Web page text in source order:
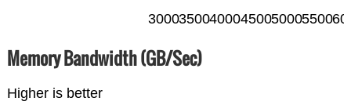
300035004000450050005500
Memory Bandwidth (GB/Sec)
Higher is better